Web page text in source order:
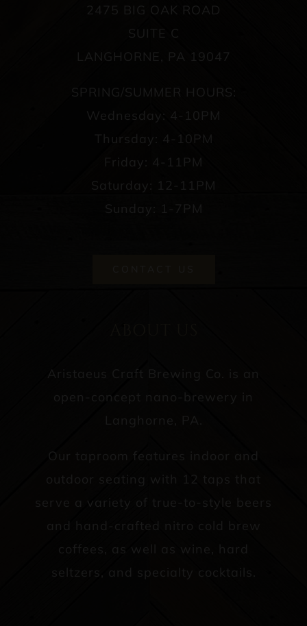
2475 BIG OAK ROAD
SUITE C
LANGHORNE, PA 19047
SPRING/SUMMER HOURS:
Wednesday: 4-10PM
Thursday: 4-10PM
Friday: 4-11PM
Saturday: 12-11PM
Sunday: 1-7PM
Aristaeus Craft Brewing Co. is an
open-concept nano-brewery in
Our taproom features indoor and
outdoor seating with 12 taps that
serve a variety of true-to-style beers
and hand-crafted nitro cold brew
coffees, as well as wine, hard
seltzers, and specialty cocktails.